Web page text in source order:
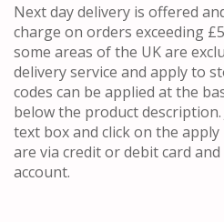
Next day delivery is offered
charge on orders exceeding
some areas of the UK are
delivery service and apply to
codes can be applied at the
below the product
text box and click on the
are via credit or debit card
account.